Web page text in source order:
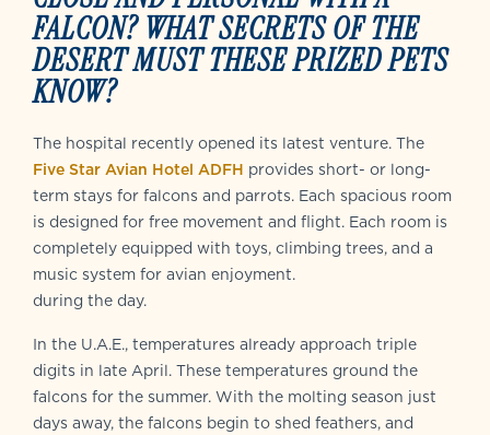
FALCON? WHAT SECRETS OF THE
DESERT MUST THESE PRIZED PETS
KNOW?
The hospital recently opened its latest venture. The
Five Star Avian Hotel ADFH provides short- or long-
term stays for falcons and parrots. Each spacious room
is designed for free movement and flight. Each room is
completely equipped with toys, climbing trees, and a
music system for avian enjoyment.
during the day.
In the U.A.E., temperatures already approach triple
digits in late April. These temperatures ground the
falcons for the summer. With the molting season just
days away, the falcons begin to shed feathers, and